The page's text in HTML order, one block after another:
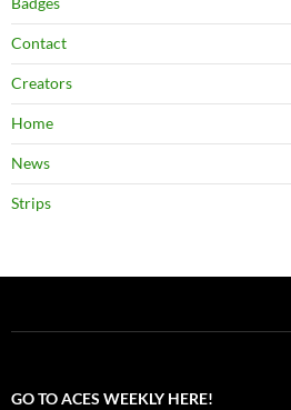
Contact
Creators
Home
News
Strips
GO TO ACES WEEKLY HERE!